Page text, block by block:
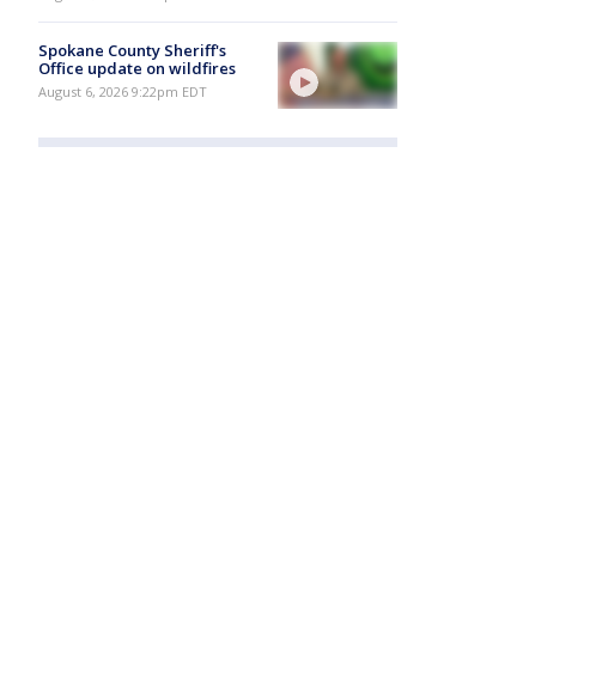
Spokane County Sheriff's
Office update on wildfires
August 6, 2026 9:22pm EDT